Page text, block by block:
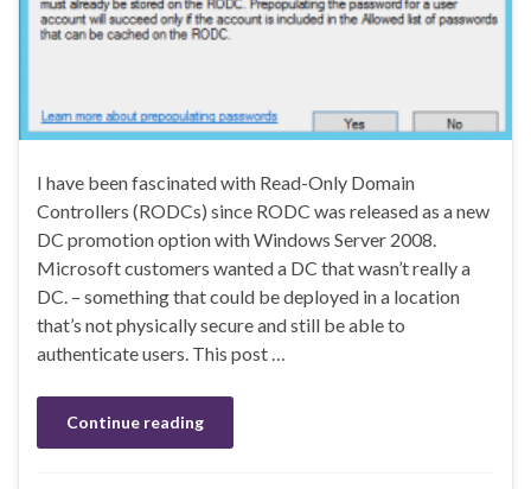
I have been fascinated with Read-Only Domain
Controllers (RODCs) since RODC was released as a new
DC promotion option with Windows Server 2008.
Microsoft customers wanted a DC that wasn’t really a
DC. – something that could be deployed in a location
that’s not physically secure and still be able to
authenticate users. This post …
Continue reading